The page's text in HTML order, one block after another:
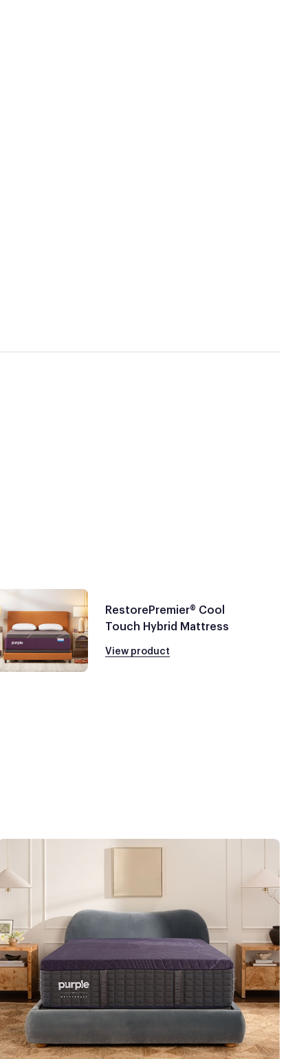
RestorePremier® Cool
Touch Hybrid Mattress
View product